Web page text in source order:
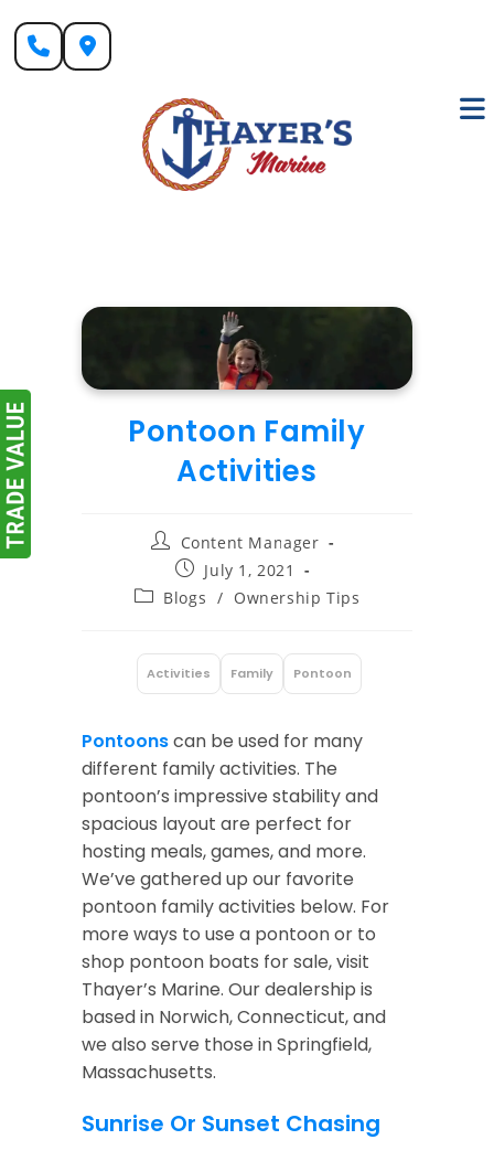
content
Pontoon Family
Activities
Post
author:
Content Manager
Post
published:
July 1, 2021
PostBlogs / Ownership Tips
Pontoonscan be used for many
different family activities. The
pontoon’s impressive stability and
spacious layout are perfect for
hosting meals, games, and more.
We’ve gathered up our favorite
pontoon family activities below. For
more ways to use a pontoon or to
shop pontoon boats for sale, visit
Thayer’s Marine. Our dealership is
based in Norwich, Connecticut, and
we also serve those in Springfield,
Massachusetts.
Sunrise Or Sunset Chasing
Activities Family Pontoon